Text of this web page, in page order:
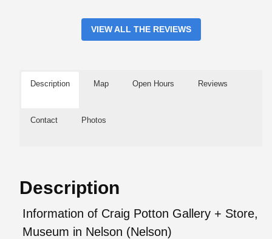
VIEW ALL THE REVIEWS
Description Map Open Hours Reviews
Contact Photos
Description
Information of Craig Potton Gallery + Store,
Museum in Nelson (Nelson)